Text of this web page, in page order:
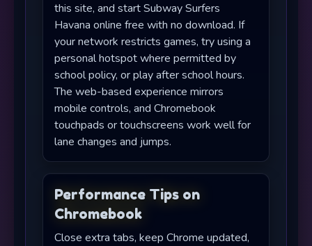
this site, and start Subway Surfers
Havana online free with no download. If
your network restricts games, try using a
personal hotspot where permitted by
school policy, or play after school hours.
The web-based experience mirrors
mobile controls, and Chromebook
touchpads or touchscreens work well for
lane changes and jumps.
Performance Tips on
Chromebook
Close extra tabs, keep Chrome updated,